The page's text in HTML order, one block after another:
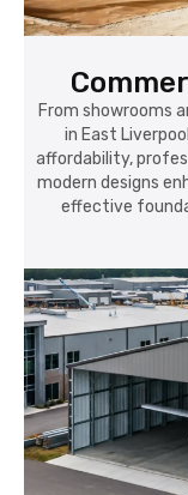
From showrooms
in East
affordability,
modern designs
effective